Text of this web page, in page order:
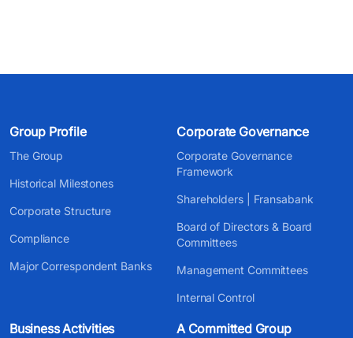
Group Profile
The Group
Historical Milestones
Corporate Structure
Compliance
Major Correspondent Banks
Corporate Governance
Corporate Governance
Framework
Shareholders | Fransabank
Board of Directors & Board
Committees
Management Committees
Internal Control
Business Activities A Committed Group